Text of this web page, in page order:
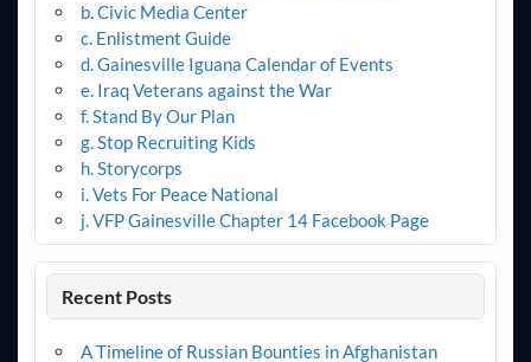
b. Civic Media Center
c. Enlistment Guide
d. Gainesville Iguana Calendar of Events
e. Iraq Veterans against the War
f. Stand By Our Plan
g. Stop Recruiting Kids
h. Storycorps
i. Vets For Peace National
j. VFP Gainesville Chapter 14 Facebook Page
Recent Posts
A Timeline of Russian Bounties in Afghanistan